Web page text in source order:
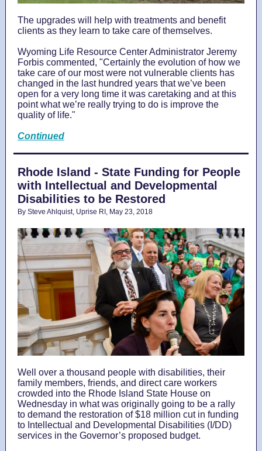
The upgrades will help with treatments and benefit
clients as they learn to take care of themselves.
Wyoming Life Resource Center Administrator Jeremy
Forbis commented, "Certainly the evolution of how we
take care of our most were not vulnerable clients has
changed in the last hundred years that we’ve been
open for a very long time it was caretaking and at this
point what we’re really trying to do is improve the
quality of life."
Continued
Rhode Island - State Funding for People
with Intellectual and Developmental
Disabilities to be Restored
By Steve Ahlquist, Uprise RI, May 23, 2018
Well over a thousand people with disabilities, their
family members, friends, and direct care workers
crowded into the Rhode Island State House on
Wednesday in what was originally going to be a rally
to demand the restoration of $18 million cut in funding
to Intellectual and Developmental Disabilities (I/DD)
services in the Governor’s proposed budget.